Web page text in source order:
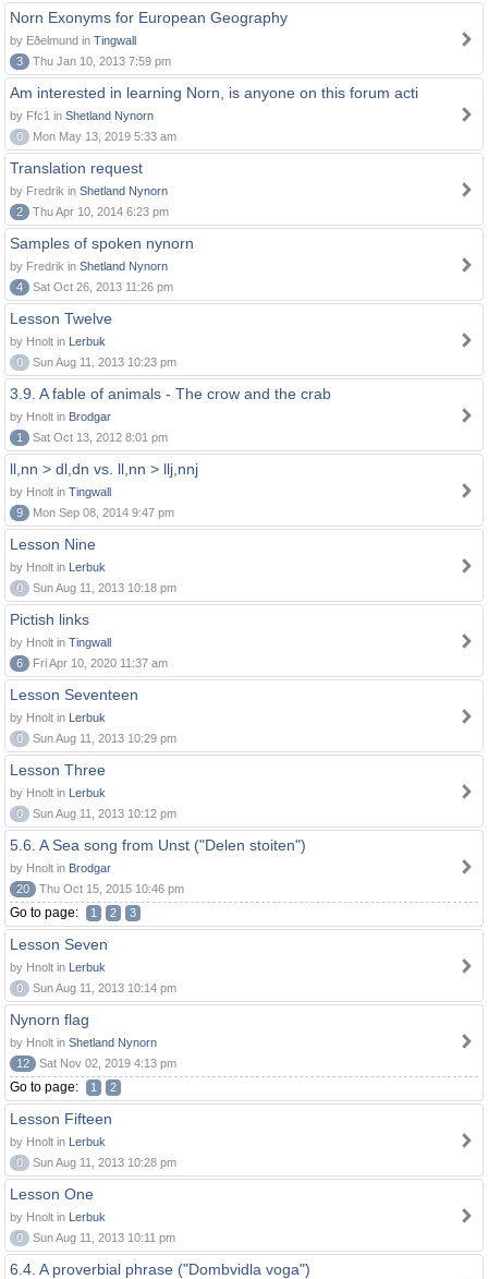
Norn Exonyms for European Geography
by Eðelmund in Tingwall
3
Thu Jan 10, 2013 7:59 pm
Am interested in learning Norn, is anyone on this forum acti
by Ffc1 in Shetland Nynorn
0
Mon May 13, 2019 5:33 am
Translation request
by Fredrik in Shetland Nynorn
2
Thu Apr 10, 2014 6:23 pm
Samples of spoken nynorn
by Fredrik in Shetland Nynorn
4
Sat Oct 26, 2013 11:26 pm
Lesson Twelve
by Hnolt in Lerbuk
0
Sun Aug 11, 2013 10:23 pm
3.9. A fable of animals - The crow and the crab
by Hnolt in Brodgar
1
Sat Oct 13, 2012 8:01 pm
ll,nn > dl,dn vs. ll,nn > llj,nnj
by Hnolt in Tingwall
9
Mon Sep 08, 2014 9:47 pm
Lesson Nine
by Hnolt in Lerbuk
0
Sun Aug 11, 2013 10:18 pm
Pictish links
by Hnolt in Tingwall
6
Fri Apr 10, 2020 11:37 am
Lesson Seventeen
by Hnolt in Lerbuk
0
Sun Aug 11, 2013 10:29 pm
Lesson Three
by Hnolt in Lerbuk
0
Sun Aug 11, 2013 10:12 pm
5.6. A Sea song from Unst ("Delen stoiten")
by Hnolt in Brodgar
20
Thu Oct 15, 2015 10:46 pm
Go to page: 1 2 3
Lesson Seven
by Hnolt in Lerbuk
0
Sun Aug 11, 2013 10:14 pm
Nynorn flag
by Hnolt in Shetland Nynorn
12
Sat Nov 02, 2019 4:13 pm
Go to page: 1 2
Lesson Fifteen
by Hnolt in Lerbuk
0
Sun Aug 11, 2013 10:28 pm
Lesson One
by Hnolt in Lerbuk
0
Sun Aug 11, 2013 10:11 pm
6.4. A proverbial phrase ("Dombvidla voga")